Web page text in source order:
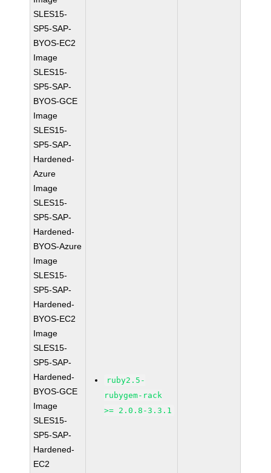
SLES15-
SP5-SAP-
BYOS-EC2
Image
SLES15-
SP5-SAP-
BYOS-GCE
Image
SLES15-
SP5-SAP-
Hardened-
Azure
Image
SLES15-
SP5-SAP-
Hardened-
BYOS-Azure
Image
SLES15-
SP5-SAP-
Hardened-
BYOS-EC2
Image
SLES15-
SP5-SAP-
Hardened-
BYOS-GCE
Image
SLES15-
SP5-SAP-
Hardened-
EC2
ruby2.5-
rubygem-rack
>= 2.0.8-3.3.1